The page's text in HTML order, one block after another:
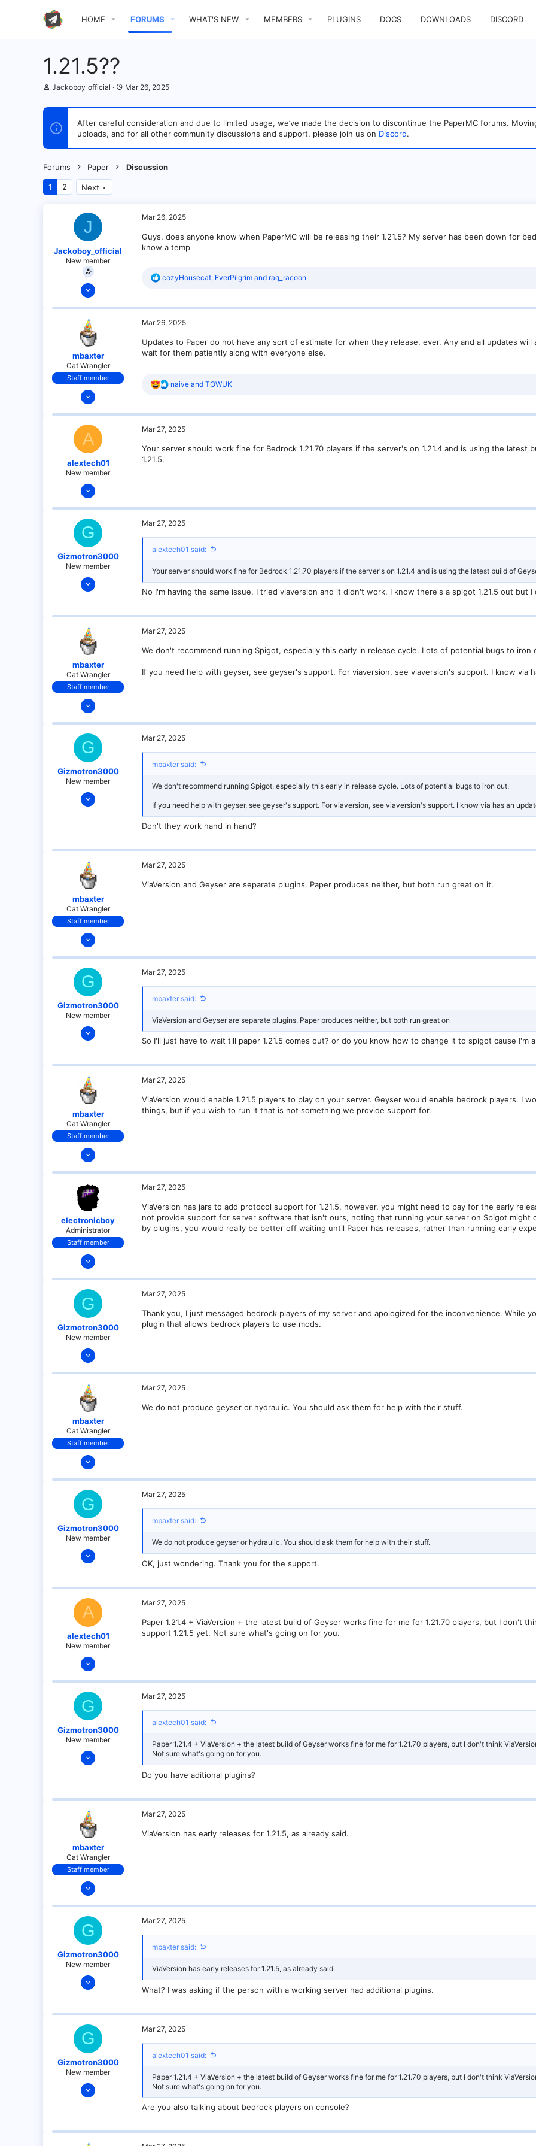
HOME FORUMS WHAT'S NEW MEMBERS PLUGINS DOCS DOWNLOADS DISCORD
1.21.5??
T
r
a
d
r
Jackoboy_official
S
a
d
e
Mar 26, 2025
After careful consideration and due to limited usage, we’ve made the decision to discontinue the PaperMC forums.
uploads, and for all other community discussions and support, please join us on Discord.
Forums Paper Discussion
1 2 Next
J
Jackoboy_official
New member
Mar 26, 2025
Mar 26, 2025
Guys, does anyone know when PaperMC will be releasing their 1.21.5? My server has been down for
know a temp
R
c
i
n
s
cozyHousecat, EverPilgrim and raq_racoon
mbaxter
Cat Wrangler
Staff member
Dec 14, 2021
over there
Mar 26, 2025
Updates to Paper do not have any sort of estimate for when they release, ever. Any and all updates
wait for them patiently along with everyone else.
R
c
i
n
naive and TOWUK
A
alextech01
New member
Mar 27, 2025
Mar 27, 2025
Your server should work fine for Bedrock 1.21.70 players if the server's on 1.21.4 and is using the latest
1.21.5.
G
Gizmotron3000
New member
Mar 27, 2025
Mar 27, 2025
alextech01 said:
Your server should work fine for Bedrock 1.21.70 players if the server's on 1.21.4 and is using the latest build of
No I'm having the same issue. I tried viaversion and it didn't work. I know there's a spigot 1.21.5 out
mbaxter
Cat Wrangler
Staff member
Dec 14, 2021
over there
Mar 27, 2025
We don't recommend running Spigot, especially this early in release cycle. Lots of potential bugs to iron
If you need help with geyser, see geyser's support. For viaversion, see viaversion's support. I know via
G
Gizmotron3000
New member
Mar 27, 2025
Mar 27, 2025
mbaxter said:
We don't recommend running Spigot, especially this early in release cycle. Lots of potential bugs to iron out.
If you need help with geyser, see geyser's support. For viaversion, see viaversion's support. I know via has an
Don't they work hand in hand?
mbaxter
Cat Wrangler
Staff member
Dec 14, 2021
over there
Mar 27, 2025
ViaVersion and Geyser are separate plugins. Paper produces neither, but both run great on it.
G
Gizmotron3000
New member
Mar 27, 2025
Mar 27, 2025
mbaxter said:
ViaVersion and Geyser are separate plugins. Paper produces neither, but both run great on
So I'll just have to wait till paper 1.21.5 comes out? or do you know how to change it to spigot cause I'm
mbaxter
Cat Wrangler
Staff member
Dec 14, 2021
over there
Mar 27, 2025
ViaVersion would enable 1.21.5 players to play on your server. Geyser would enable bedrock players. I
things, but if you wish to run it that is not something we provide support for.
electronicboy
Administrator
Staff member
Dec 11, 2021
Mar 27, 2025
ViaVersion has jars to add protocol support for 1.21.5, however, you might need to pay for the early
not provide support for server software that isn't ours, noting that running your server on Spigot might
by plugins, you would really be better off waiting until Paper has releases, rather than running early
G
Gizmotron3000
New member
Mar 27, 2025
Mar 27, 2025
Thank you, I just messaged bedrock players of my server and apologized for the inconvenience. While
plugin that allows bedrock players to use mods.
mbaxter
Cat Wrangler
Staff member
Dec 14, 2021
over there
Mar 27, 2025
We do not produce geyser or hydraulic. You should ask them for help with their stuff.
G
Gizmotron3000
New member
Mar 27, 2025
Mar 27, 2025
mbaxter said:
We do not produce geyser or hydraulic. You should ask them for help with their stuff.
OK, just wondering. Thank you for the support.
A
alextech01
New member
Mar 27, 2025
Mar 27, 2025
Paper 1.21.4 + ViaVersion + the latest build of Geyser works fine for me for 1.21.70 players, but I don't
support 1.21.5 yet. Not sure what's going on for you.
G
Gizmotron3000
New member
Mar 27, 2025
1
Mar 27, 2025
alextech01 said:
Paper 1.21.4 + ViaVersion + the latest build of Geyser works fine for me for 1.21.70 players, but I don't think
Not sure what's going on for you.
Do you have aditional plugins?
mbaxter
Cat Wrangler
Staff member
Dec 14, 2021
over there
Mar 27, 2025
ViaVersion has early releases for 1.21.5, as already said.
G
Gizmotron3000
New member
Mar 27, 2025
Mar 27, 2025
mbaxter said:
ViaVersion has early releases for 1.21.5, as already said.
What? I was asking if the person with a working server had additional plugins.
G
Gizmotron3000
New member
Mar 27, 2025
1
Mar 27, 2025
alextech01 said:
Paper 1.21.4 + ViaVersion + the latest build of Geyser works fine for me for 1.21.70 players, but I don't think
Not sure what's going on for you.
Are you also talking about bedrock players on console?